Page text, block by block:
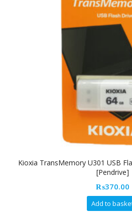
Kioxia TransMemory U301 USB
[Pendrive]
₨370.00
Add to